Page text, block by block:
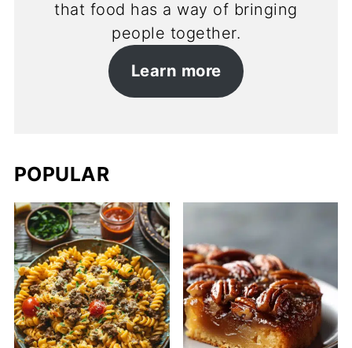
that food has a way of bringing
people together.
Learn more
POPULAR